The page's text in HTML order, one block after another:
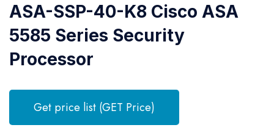
ASA-SSP-40-K8 Cisco ASA
5585 Series Security
Processor
Get price list (GET Price)